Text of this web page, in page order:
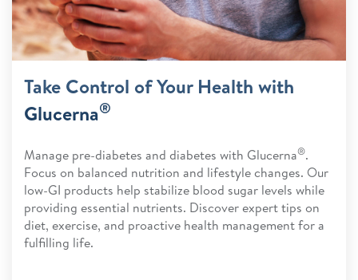
Take Control of Your Health with
Glucerna®
Manage pre-diabetes and diabetes with Glucerna®.
Focus on balanced nutrition and lifestyle changes. Our
low-GI products help stabilize blood sugar levels while
providing essential nutrients. Discover expert tips on
diet, exercise, and proactive health management for a
fulfilling life.